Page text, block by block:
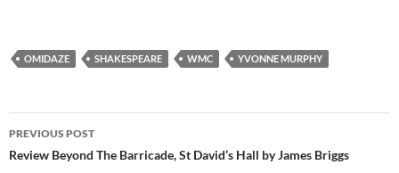
OMIDAZE SHAKESPEARE WMC YVONNE MURPHY
Post
navigation
PREVIOUS POST
Review Beyond The Barricade, St David’s Hall by James Briggs